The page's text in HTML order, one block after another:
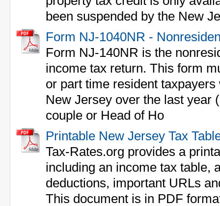
been suspended by the New
Form NJ-1040NR -
Form NJ-140NR is the
income tax return. This form
or part time resident
New Jersey over the last year
couple or Head of Ho
Printable New Jersey Tax
Tax-Rates.org provides a
including an income tax table,
deductions, important URLs
This document is in PDF